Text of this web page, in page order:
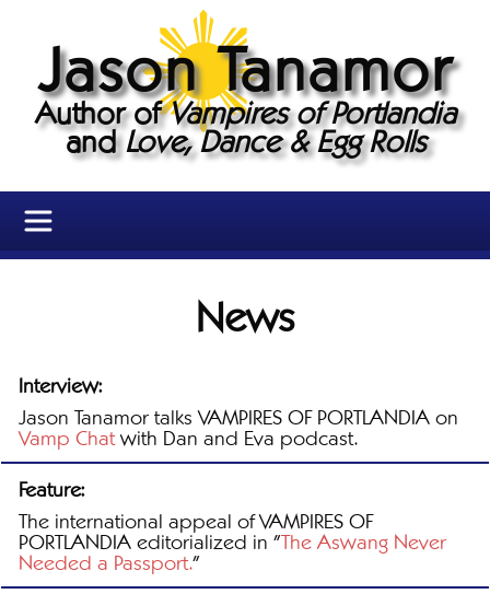
Jason Tanamor
Author ofVampires of Portlandia
andLove, Dance & Egg Rolls
News
Interview:
Jason Tanamor talks VAMPIRES OF PORTLANDIA on
Vamp Chatwith Dan and Eva podcast.
Feature:
The international appeal of VAMPIRES OF
PORTLANDIA editorialized in "The Aswang Never
Needed a Passport."